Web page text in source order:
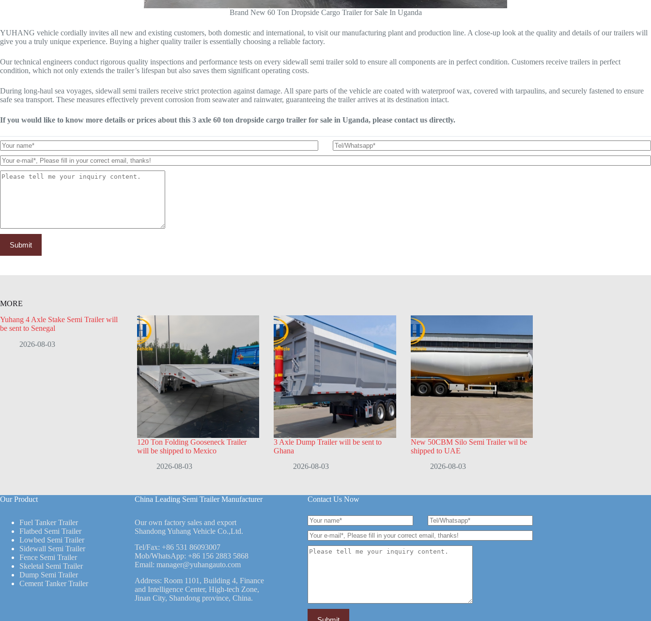
Brand New 60 Ton Dropside Cargo Trailer for Sale In Uganda
YUHANG vehicle cordially invites all new and existing customers, both domestic and international, to visit our manufacturing plant and production line. A close-up look at the quality and details of our trailers will
give you a truly unique experience. Buying a higher quality trailer is essentially choosing a reliable factory.
Our technical engineers conduct rigorous quality inspections and performance tests on every sidewall semi trailer sold to ensure all components are in perfect condition. Customers receive trailers in perfect
condition, which not only extends the trailer’s lifespan but also saves them significant operating costs.
During long-haul sea voyages, sidewall semi trailers receive strict protection against damage. All spare parts of the vehicle are coated with waterproof wax, covered with tarpaulins, and securely fastened to ensure
safe sea transport. These measures effectively prevent corrosion from seawater and rainwater, guaranteeing the trailer arrives at its destination intact.
If you would like to know more details or prices about this 3 axle 60 ton dropside cargo trailer for sale in Uganda, please contact us directly.
MORE
Yuhang 4 Axle Stake Semi Trailer will
be sent to Senegal
2026-08-03
120 Ton Folding Gooseneck Trailer
will be shipped to Mexico
2026-08-03
3 Axle Dump Trailer will be sent to
Ghana
2026-08-03
New 50CBM Silo Semi Trailer wil be
shipped to UAE
2026-08-03
Our Product
Fuel Tanker Trailer
Flatbed Semi Trailer
Lowbed Semi Trailer
Sidewall Semi Trailer
Fence Semi Trailer
Skeletal Semi Trailer
Dump Semi Trailer
Cement Tanker Trailer
China Leading Semi Trailer Manufacturer
Our own factory sales and export
Shandong Yuhang Vehicle Co.,Ltd.
Tel/Fax: +86 531 86093007
Mob/WhatsApp: +86 156 2883 5868
Email: manager@yuhangauto.com
Address: Room 1101, Building 4, Finance
and Intelligence Center, High-tech Zone,
Jinan City, Shandong province, China.
Contact Us Now